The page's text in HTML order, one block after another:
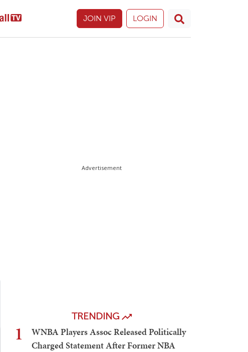
JOIN VIP LOGIN
Advertisement
TRENDING
1
WNBA Players Assoc Released Politically
Charged Statement After Former NBA